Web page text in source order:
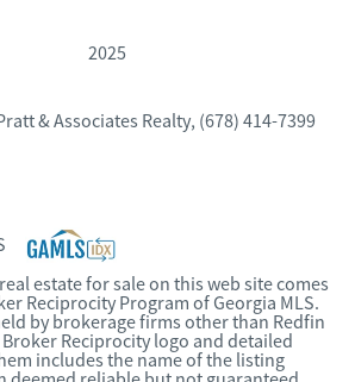
2025
& Associates Realty, (678) 414-7399
estate for sale on this web site comes
Reciprocity Program of Georgia MLS.
by brokerage firms other than Redfin
Reciprocity logo and detailed
includes the name of the listing